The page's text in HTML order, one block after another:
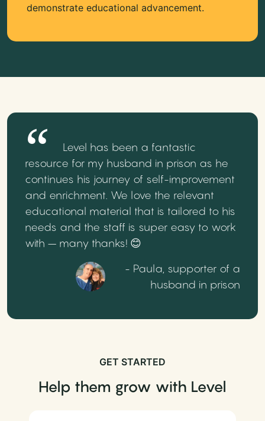
demonstrate educational advancement.
Level has been a fantastic
resource for my husband in prison as he
continues his journey of self-improvement
and enrichment. We love the relevant
educational material that is tailored to his
needs and the staff is super easy to work
with – many thanks! 😊
- Paula, supporter of a
husband in prison
GET STARTED
Help them grow with Level